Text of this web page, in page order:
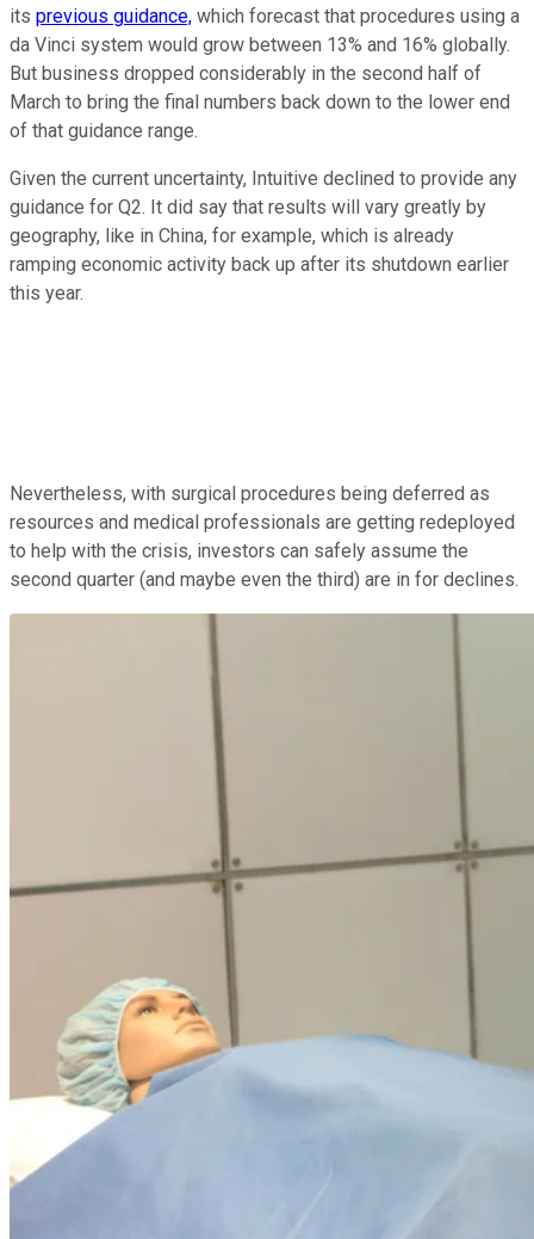
its previous guidance, which forecast that procedures using a
da Vinci system would grow between 13% and 16% globally.
But business dropped considerably in the second half of
March to bring the final numbers back down to the lower end
of that guidance range.
Given the current uncertainty, Intuitive declined to provide any
guidance for Q2. It did say that results will vary greatly by
geography, like in China, for example, which is already
ramping economic activity back up after its shutdown earlier
this year.
Nevertheless, with surgical procedures being deferred as
resources and medical professionals are getting redeployed
to help with the crisis, investors can safely assume the
second quarter (and maybe even the third) are in for declines.